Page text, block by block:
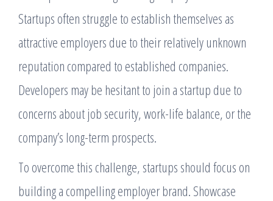
Startups often struggle to establish themselves as
attractive employers due to their relatively unknown
reputation compared to established companies.
Developers may be hesitant to join a startup due to
concerns about job security, work-life balance, or the
company’s long-term prospects.
To overcome this challenge, startups should focus on
building a compelling employer brand. Showcase